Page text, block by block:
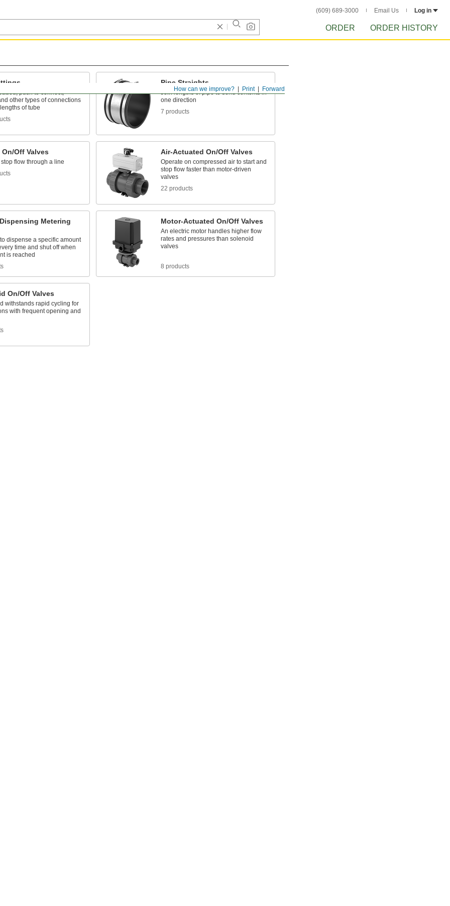
(609) 689-3000 Email Us Log in
ORDER ORDER HISTORY
Forward
Print
How can we improve?
push to connect,
other types of connections
of tube
Pipe Straights
Join lengths of pipe to send contents in
one direction
7 products
On/Off Valves
flow through a line
Air-Actuated On/Off Valves
Operate on compressed air to start and
stop flow faster than motor-driven
valves
22 products
Metering
dispense a specific amount
time and shut off when
is reached
Motor-Actuated On/Off Valves
An electric motor handles higher flow
rates and pressures than solenoid
valves
8 products
On/Off Valves
withstands rapid cycling for
with frequent opening and